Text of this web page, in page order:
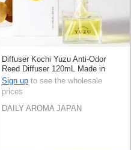
Diffuser Kochi Yuzu Anti-Odor
Reed Diffuser 120mL Made in
Japan
Sign up to see the wholesale
prices
DAILY AROMA JAPAN